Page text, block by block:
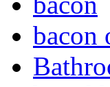
bacon